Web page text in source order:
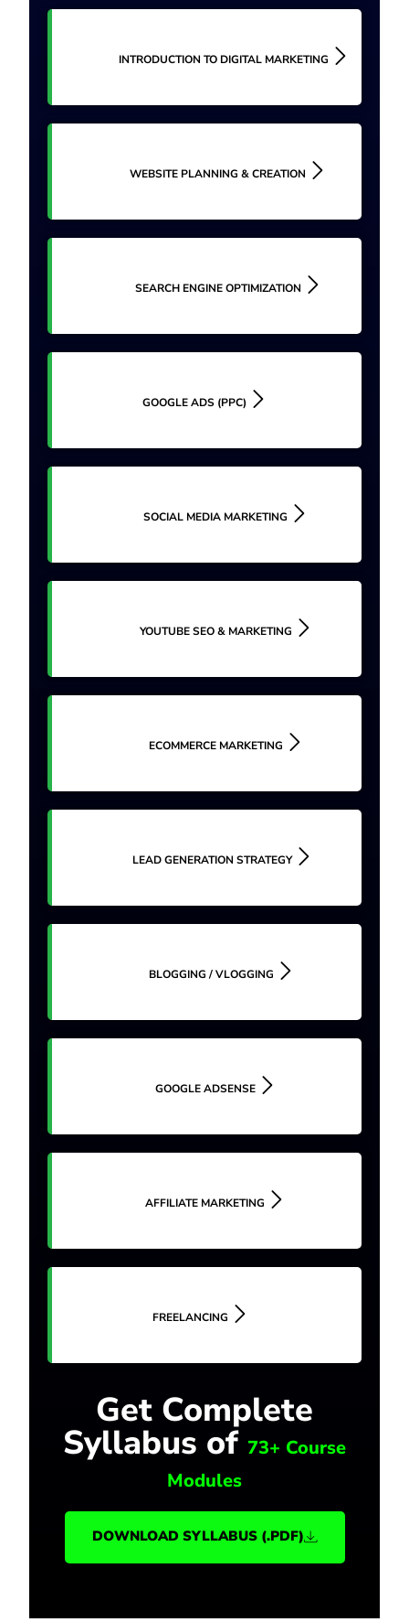
INTRODUCTION TO DIGITAL MARKETING
WEBSITE PLANNING & CREATION
SEARCH ENGINE OPTIMIZATION
GOOGLE ADS (PPC)
SOCIAL MEDIA MARKETING
YOUTUBE SEO & MARKETING
ECOMMERCE MARKETING
LEAD GENERATION STRATEGY
BLOGGING / VLOGGING
GOOGLE ADSENSE
AFFILIATE MARKETING
FREELANCING
Get Complete
Syllabus of 73+ Course
Modules
DOWNLOAD SYLLABUS (.PDF)